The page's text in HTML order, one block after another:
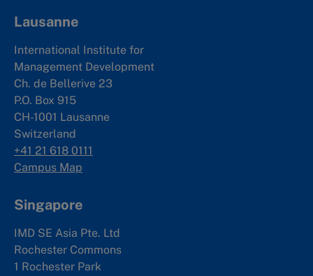
Lausanne
International Institute for
Management Development
Ch. de Bellerive 23
P.O. Box 915
CH-1001 Lausanne
Switzerland
+41 21 618 0111
Campus Map
Singapore
IMD SE Asia Pte. Ltd
Rochester Commons
1 Rochester Park